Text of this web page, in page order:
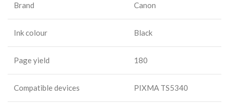
Brand Canon
Ink colour Black
Page yield 180
Compatible devices PIXMA TS5340